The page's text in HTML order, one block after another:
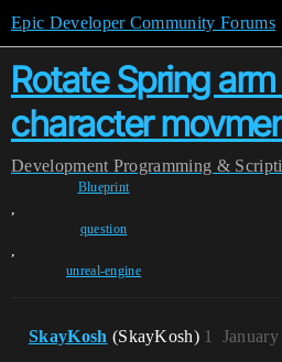
Epic Developer Community Forums
Rotate Spring
character
Development Programming &
Blueprint
,
question
,
unreal-engine
SkayKosh (SkayKosh) 1